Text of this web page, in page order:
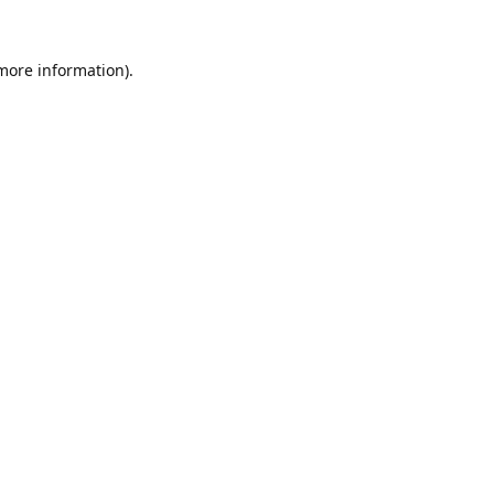
information).